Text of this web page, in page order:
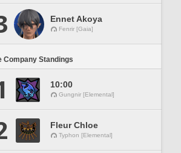
Ennet Akoya
Fenrir [Gaia]
Company Standings
10:00
Gungnir [Elemental]
Fleur Chloe
Typhon [Elemental]